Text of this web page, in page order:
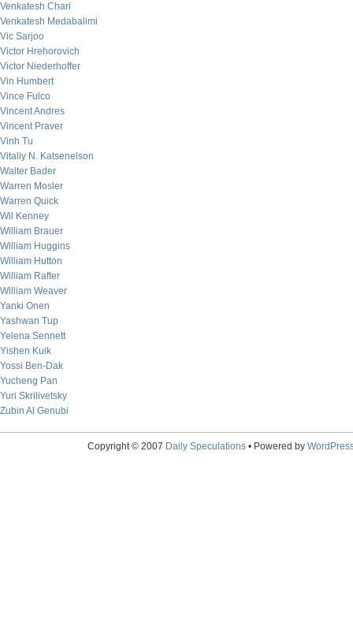
Venkatesh Chari
Venkatesh Medabalimi
Vic Sarjoo
Victor Hrehorovich
Victor Niederhoffer
Vin Humbert
Vince Fulco
Vincent Andres
Vincent Praver
Vinh Tu
Vitaliy N. Katsenelson
Walter Bader
Warren Mosler
Warren Quick
Wil Kenney
William Brauer
William Huggins
William Hutton
William Rafter
William Weaver
Yanki Onen
Yashwan Tup
Yelena Sennett
Yishen Kuik
Yossi Ben-Dak
Yucheng Pan
Yuri Skrilivetsky
Zubin Al Genubi
Copyright © 2007 Daily Speculations• Powered by